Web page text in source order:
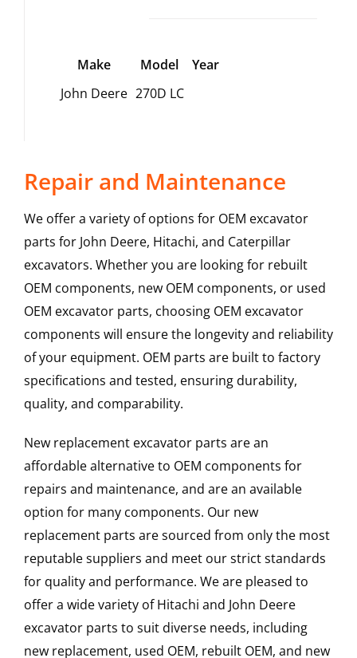
Make Model
Year
John Deere 270D LC
Repair and Maintenance
We offer a variety of options for OEM excavator
parts for John Deere, Hitachi, and Caterpillar
excavators. Whether you are looking for rebuilt
OEM components, new OEM components, or used
OEM excavator parts, choosing OEM excavator
components will ensure the longevity and reliability
of your equipment. OEM parts are built to factory
specifications and tested, ensuring durability,
quality, and comparability.
New replacement excavator parts are an
affordable alternative to OEM components for
repairs and maintenance, and are an available
option for many components. Our new
replacement parts are sourced from only the most
reputable suppliers and meet our strict standards
for quality and performance. We are pleased to
offer a wide variety of Hitachi and John Deere
excavator parts to suit diverse needs, including
new replacement, used OEM, rebuilt OEM, and new